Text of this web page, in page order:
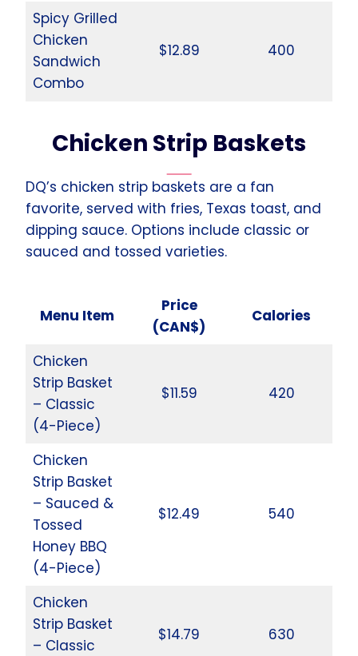
Spicy Grilled
Chicken
Sandwich
Combo
$12.89 400
Chicken Strip Baskets
DQ’s chicken strip baskets are a fan
favorite, served with fries, Texas toast, and
dipping sauce. Options include classic or
sauced and tossed varieties.
Menu Item
Price
(CAN$)
Calories
Chicken
Strip Basket
– Classic
(4-Piece)
$11.59 420
Chicken
Strip Basket
– Sauced &
Tossed
Honey BBQ
(4-Piece)
$12.49 540
Chicken
Strip Basket
– Classic
$14.79 630